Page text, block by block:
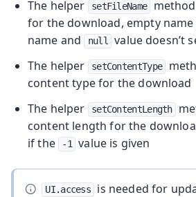
The helper
setFileName
for the download, empty
name and
null
value doesn’t
The helper
setContentType
content type for the download
The helper
setContentLength
content length for the
if the
-1 value is given
UI.access
is needed for